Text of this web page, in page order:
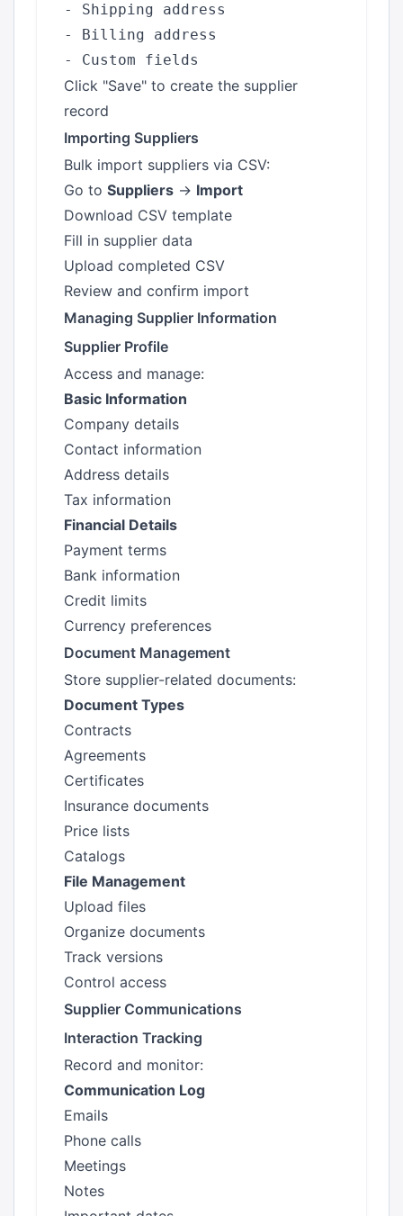
- Shipping address
- Billing address
Click "Save" to create the supplier
record
Importing Suppliers
Bulk import suppliers via CSV:
Go to Suppliers → Import
Download CSV template
Fill in supplier data
Upload completed CSV
Review and confirm import
Managing Supplier Information
Supplier Profile
Access and manage:
Basic Information
Company details
Contact information
Address details
Tax information
Financial Details
Payment terms
Bank information
Credit limits
Currency preferences
Document Management
Store supplier-related documents:
Document Types
Contracts
Agreements
Certificates
Insurance documents
Price lists
Catalogs
File Management
Upload files
Organize documents
Track versions
Control access
Supplier Communications
Interaction Tracking
Record and monitor:
Communication Log
Emails
Phone calls
Meetings
Notes